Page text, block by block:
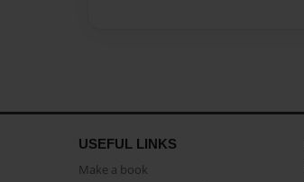
USEFUL LINKS
Make a book